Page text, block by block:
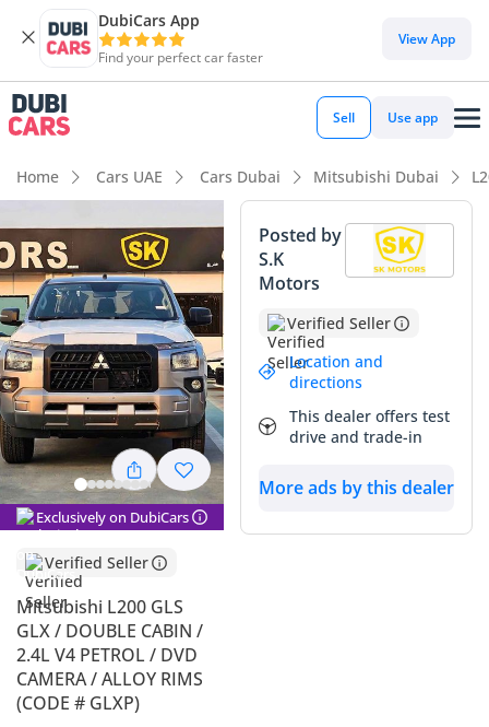
DubiCars App
Find your perfect car faster
View App
Sell Use app
Home Cars UAE Cars Dubai Mitsubishi Dubai
Exclusively on DubiCars
Verified Seller
Mitsubishi L200 GLS
GLX / DOUBLE CABIN /
2.4L V4 PETROL / DVD
CAMERA / ALLOY RIMS
(CODE # GLXP)
Posted by
S.K
Motors
Verified Seller
Location and
directions
This dealer offers test
drive and trade-in
More ads by this dealer